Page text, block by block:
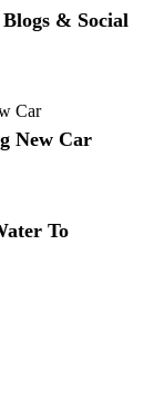
& Social
New Car
To